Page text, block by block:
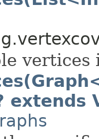
vertices
extends